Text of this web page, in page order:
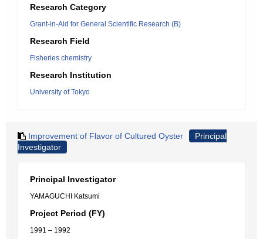
Research Category
Grant-in-Aid for General Scientific Research (B)
Research Field
Fisheries chemistry
Research Institution
University of Tokyo
Improvement of Flavor of Cultured Oyster
Principal
Investigator
Principal Investigator
YAMAGUCHI Katsumi
Project Period (FY)
1991 – 1992